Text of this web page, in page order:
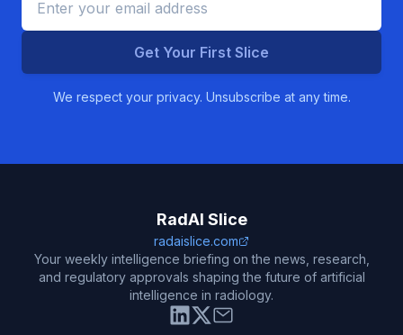
Get Your First Slice
We respect your privacy. Unsubscribe at any time.
RadAI Slice
radaislice.com
Your weekly intelligence briefing on the news, research,
and regulatory approvals shaping the future of artificial
intelligence in radiology.